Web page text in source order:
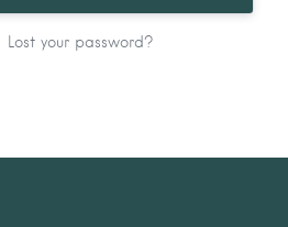
Lost your password?